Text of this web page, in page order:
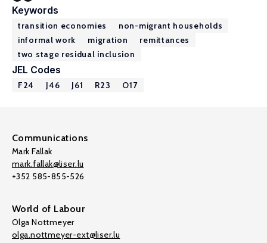
Keywords
transition economies
non-migrant households
informal work
migration
remittances
two stage residual inclusion
JEL Codes
F24 J46 J61 R23 O17
Communications
Mark Fallak
mark.fallak@liser.lu
+352 585-855-526
World of Labour
Olga Nottmeyer
olga.nottmeyer-ext@liser.lu